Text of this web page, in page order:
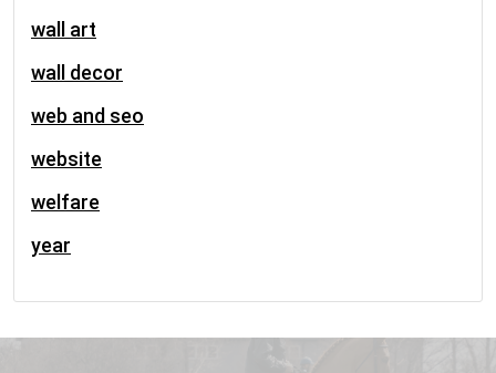
wall art
wall decor
web and seo
website
welfare
year